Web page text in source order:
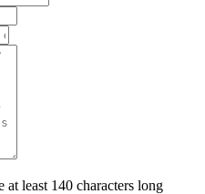
least 140 characters long